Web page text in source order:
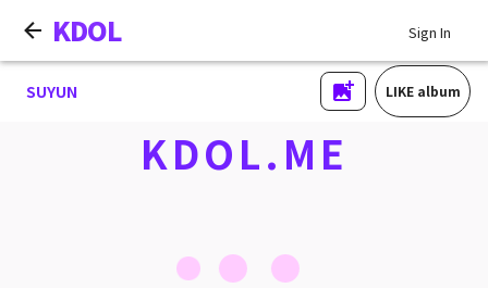
KDOL Sign In
SUYUN LIKE album
KDOL.ME